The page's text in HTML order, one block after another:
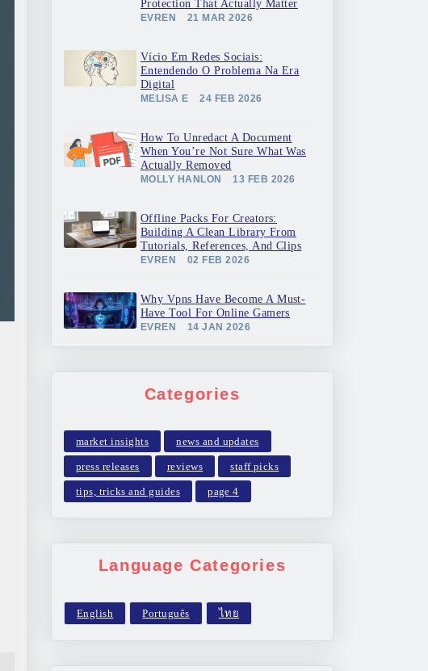
Protection That Actually Matter
EVREN 21 MAR 2026
Vício Em Redes Sociais:
Entendendo O Problema Na Era
Digital
MELISA E 24 FEB 2026
How To Unredact A Document
When You’re Not Sure What Was
Actually Removed
MOLLY HANLON 13 FEB 2026
Offline Packs For Creators:
Building A Clean Library From
Tutorials, References, And Clips
EVREN 02 FEB 2026
Why Vpns Have Become A Must-
Have Tool For Online Gamers
EVREN 14 JAN 2026
Categories
market insights news and updates
press releases reviews staff picks
tips, tricks and guides page 4
Language Categories